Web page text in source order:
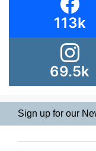
113k
69.5k
Sign up for our